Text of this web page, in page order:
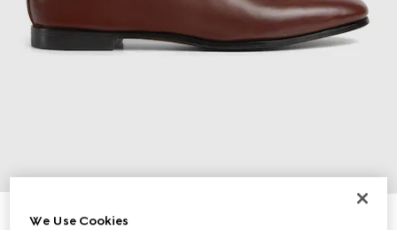
Women's Gucci Jordaan loafer
We Use Cookies